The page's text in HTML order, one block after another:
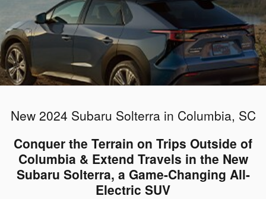
New 2024 Subaru Solterra in Columbia, SC
Conquer the Terrain on Trips Outside of
Columbia & Extend Travels in the New
Subaru Solterra, a Game-Changing All-
Electric SUV